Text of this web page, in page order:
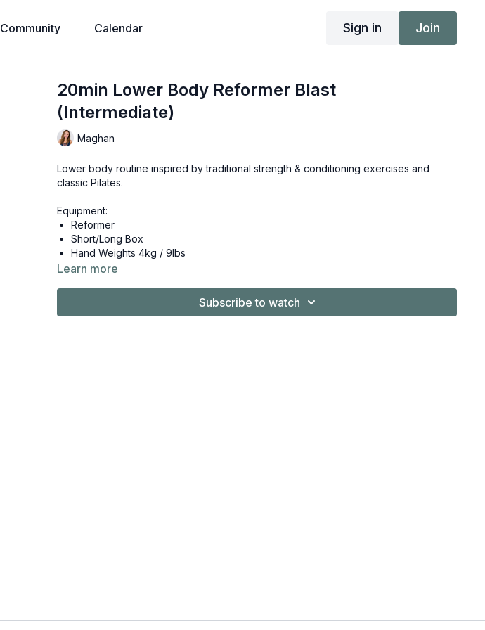
Community Calendar Sign in Join
20min Lower Body Reformer Blast
(Intermediate)
Maghan
Lower body routine inspired by traditional strength & conditioning exercises and
classic Pilates.
Equipment:
Reformer
Short/Long Box
Hand Weights 4kg / 9lbs
Learn more
Subscribe to watch